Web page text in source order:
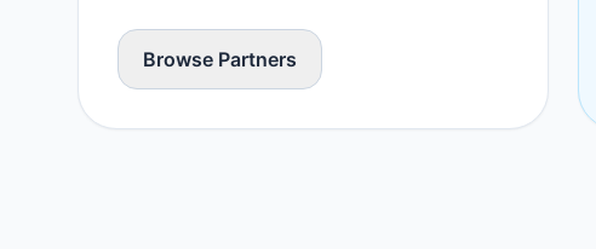
Browse Partners